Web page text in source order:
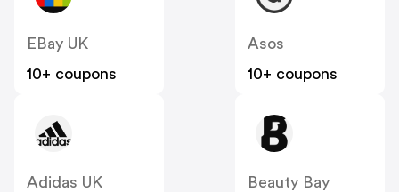
EBay UK
10+ coupons
Asos
10+ coupons
Adidas UK
Beauty Bay